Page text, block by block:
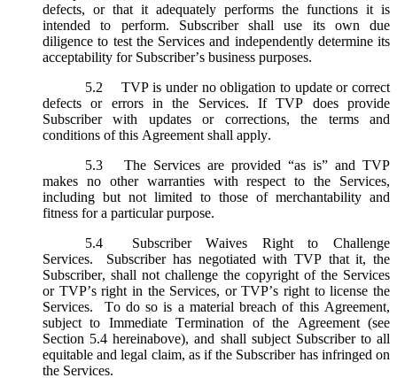
defects, or that it adequately performs the functions it is
intended to perform. Subscriber shall use its own due
diligence to test the Services and independently determine its
acceptability for Subscriber’s business purposes.
5.2
TVP is under no obligation to update or correct
defects or errors in the Services. If TVP does provide
Subscriber with updates or corrections, the terms and
conditions of this Agreement shall apply.
5.3
The Services are provided “as is” and TVP
makes no other warranties with respect to the Services,
including but not limited to those of merchantability and
fitness for a particular purpose.
5.4
Subscriber Waives Right to Challenge
Services. Subscriber has negotiated with TVP that it, the
Subscriber, shall not challenge the copyright of the Services
or TVP’s right in the Services, or TVP’s right to license the
Services. To do so is a material breach of this Agreement,
subject to Immediate Termination of the Agreement (see
Section 5.4 hereinabove), and shall subject Subscriber to all
equitable and legal claim, as if the Subscriber has infringed on
the Services.